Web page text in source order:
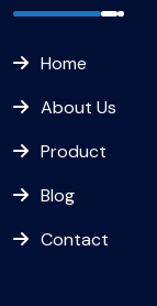
Home
About Us
Product
Blog
Contact